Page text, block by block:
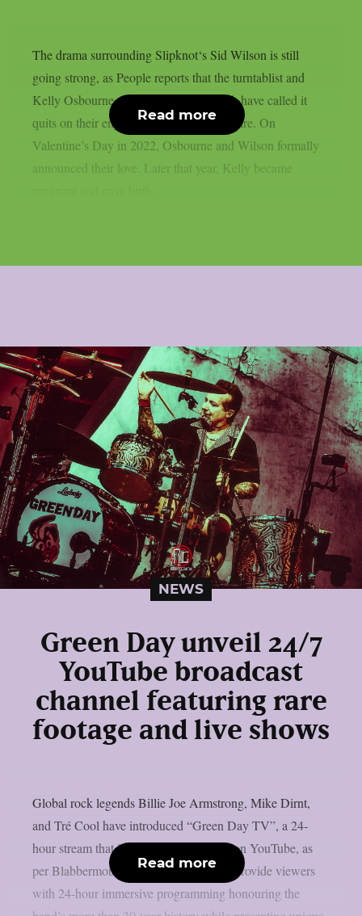
The drama surrounding Slipknot‘s Sid Wilson is still
going strong, as People reports that the turntablist and
Kelly Osbourne, the mother of his child, have called it
quits on their engagement, as per Loudwire. On
Valentine’s Day in 2022, Osbourne and Wilson formally
announced their love. Later that year, Kelly became
Read more
NEWS
Green Day unveil 24/7
YouTube broadcast
channel featuring rare
footage and live shows
Global rock legends Billie Joe Armstrong, Mike Dirnt,
and Tré Cool have introduced “Green Day TV”, a 24-
hour stream that is now only accessible on YouTube, as
per Blabbermouth. Green Day TV will provide viewers
with 24-hour immersive programming honouring the
Read more